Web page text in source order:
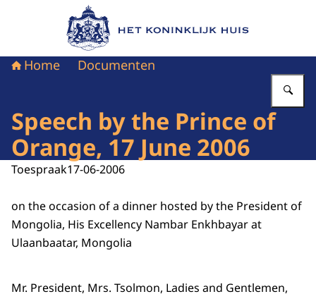
Naar de homepage van Het Koninklijk Huis
Home Documenten
Speech by the Prince of
Orange, 17 June 2006
Toespraak17-06-2006
on the occasion of a dinner hosted by the President of
Mongolia, His Excellency Nambar Enkhbayar at
Ulaanbaatar, Mongolia
Mr. President, Mrs. Tsolmon, Ladies and Gentlemen,